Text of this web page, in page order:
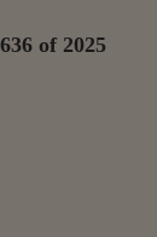
of 2025